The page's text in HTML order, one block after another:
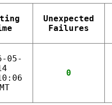
Unexpected
Failures
05-
0